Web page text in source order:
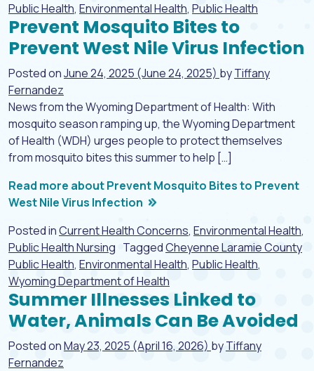
Public Health, Environmental Health, Public Health
Prevent Mosquito Bites to
Prevent West Nile Virus Infection
Posted onJune 24, 2025 (June 24, 2025) byTiffany
Fernandez
News from the Wyoming Department of Health: With
mosquito season ramping up, the Wyoming Department
of Health (WDH) urges people to protect themselves
from mosquito bites this summer to help […]
Read more about Prevent Mosquito Bites to Prevent
West Nile Virus Infection
Posted inCurrent Health Concerns, Environmental Health,
Public Health Nursing TaggedCheyenne Laramie County
Public Health, Environmental Health, Public Health,
Wyoming Department of Health
Summer Illnesses Linked to
Water, Animals Can Be Avoided
Posted onMay 23, 2025 (April 16, 2026) byTiffany
Fernandez